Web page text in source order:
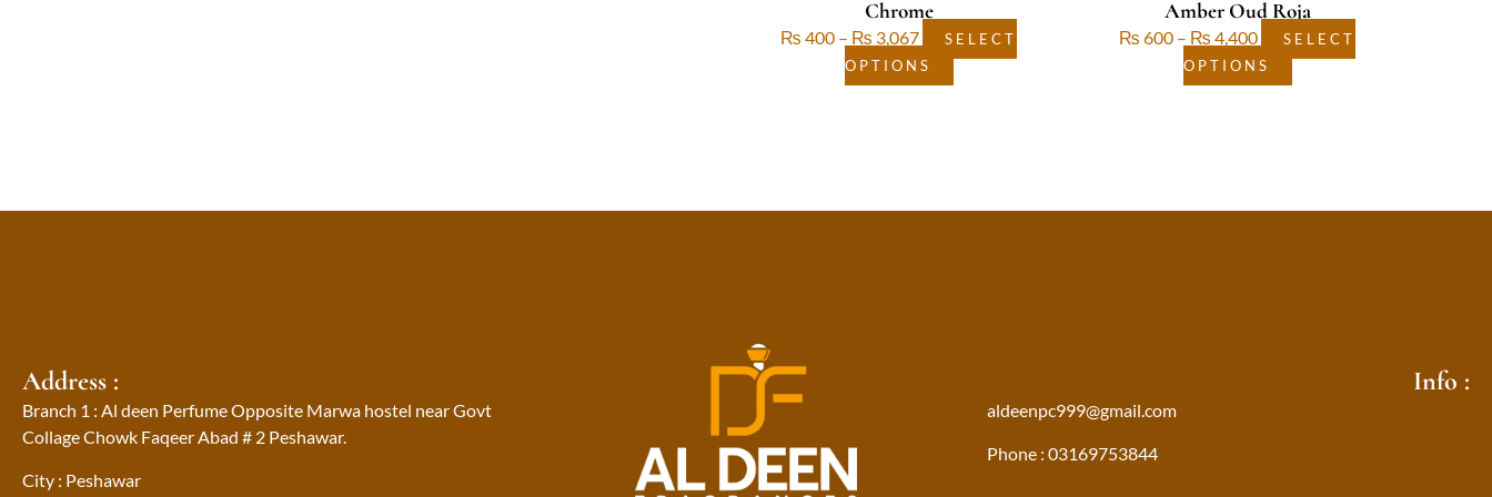
Chrome
₨ 400 – ₨ 3,067
SELECT
OPTIONS
Amber Oud Roja
₨ 600 – ₨ 4,400
SELECT
OPTIONS
Address :
Branch 1 : Al deen Perfume Opposite Marwa hostel near Govt
Collage Chowk Faqeer Abad # 2 Peshawar.
City : Peshawar
Info :
aldeenpc999@gmail.com
Phone : 03169753844